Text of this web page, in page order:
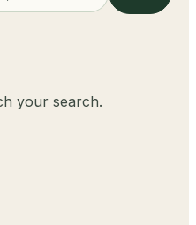
your search.